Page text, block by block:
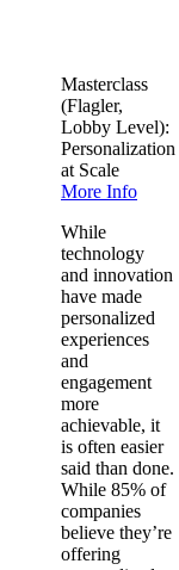
Masterclass
(Flagler,
Lobby Level):
Personalization
at Scale
More Info
While
technology
and innovation
have made
personalized
experiences
and
engagement
more
achievable, it
is often easier
said than done.
While 85% of
companies
believe they’re
offering